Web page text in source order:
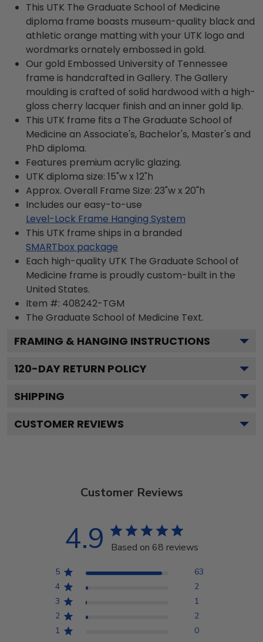
This UTK The Graduate School of Medicine
diploma frame boasts museum-quality black and
athletic orange matting with your UTK logo and
wordmarks ornately embossed in gold.
Our gold Embossed University of Tennessee
frame is handcrafted in Gallery. The Gallery
moulding is crafted of solid hardwood with a high-
gloss cherry lacquer finish and an inner gold lip.
This UTK frame fits a The Graduate School of
Medicine an Associate's, Bachelor's, Master's and
PhD diploma.
Features premium acrylic glazing.
UTK diploma size: 15"w x 12"h
Approx. Overall Frame Size: 23"w x 20"h
Includes our easy-to-use
Level-Lock Frame Hanging System
This UTK frame ships in a branded
SMARTbox package
Each high-quality UTK The Graduate School of
Medicine frame is proudly custom-built in the
United States.
Item #: 408242-TGM
The Graduate School of Medicine Text.
FRAMING & HANGING INSTRUCTIONS
120-DAY RETURN POLICY
SHIPPING
CUSTOMER REVIEWS
Customer Reviews
4.9 Based on 68 reviews
5
63
4
2
3
1
2
2
1
0